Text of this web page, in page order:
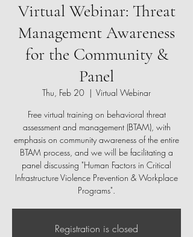
Virtual Webinar: Threat
Management Awareness
for the Community &
Panel
Thu, Feb 20
  |
Virtual Webinar
Free virtual training on behavioral threat
assessment and management (BTAM), with
emphasis on community awareness of the entire
BTAM process, and we will be facilitating a
panel discussing "Human Factors in Critical
Infrastructure Violence Prevention & Workplace
Programs".
Registration is closed